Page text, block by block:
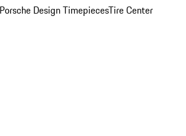
Design TimepiecesTire Center